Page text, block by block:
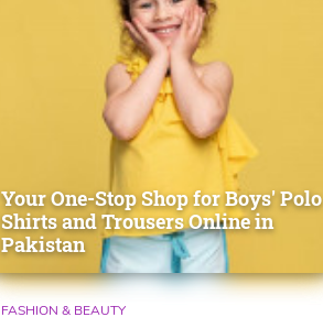
Your One-Stop Shop for Boys' Polo
Shirts and Trousers Online in
Pakistan
FASHION & BEAUTY